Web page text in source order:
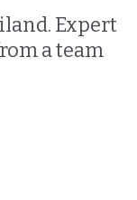
Expert
a team